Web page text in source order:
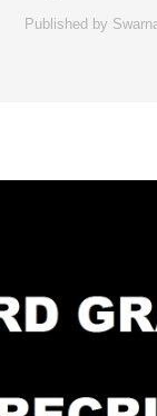
Published by